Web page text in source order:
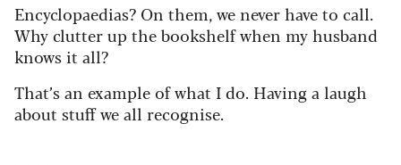
Encyclopaedias? On them, we never have to call.
Why clutter up the bookshelf when my husband
knows it all?
That’s an example of what I do. Having a laugh
about stuff we all recognise.